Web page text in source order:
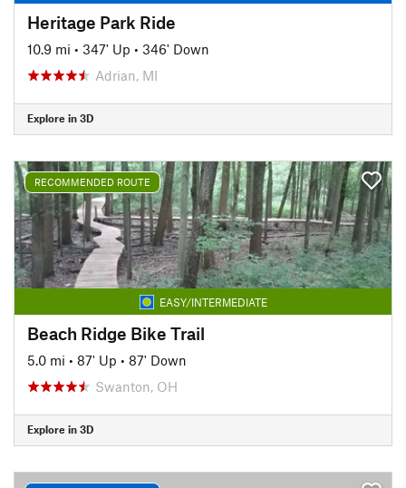
Heritage Park Ride
10.9 mi • 347' Up • 346' Down
Adrian, MI
Explore in 3D
RECOMMENDED ROUTE
EASY/INTERMEDIATE
Beach Ridge Bike Trail
5.0 mi • 87' Up • 87' Down
Swanton, OH
Explore in 3D